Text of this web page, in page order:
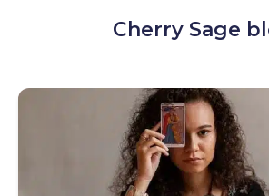
Cherry Sage